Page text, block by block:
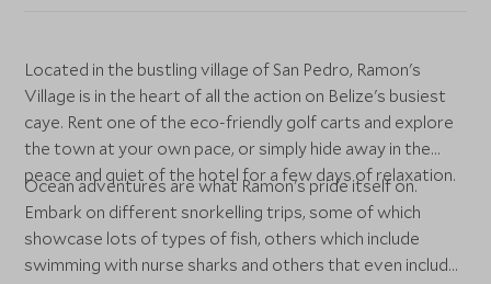
Located in the bustling village of San Pedro, Ramon's
Village is in the heart of all the action on Belize's busiest
caye. Rent one of the eco-friendly golf carts and explore
the town at your own pace, or simply hide away in the
peace and quiet of the hotel for a few days of relaxation.
Ocean adventures are what Ramon's pride itself on.
Embark on different snorkelling trips, some of which
showcase lots of types of fish, others which include
swimming with nurse sharks and others that even include